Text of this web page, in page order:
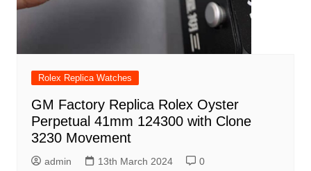
Rolex Replica Watches
GM Factory Replica Rolex Oyster
Perpetual 41mm 124300 with Clone
3230 Movement
admin 13th March 2024 0